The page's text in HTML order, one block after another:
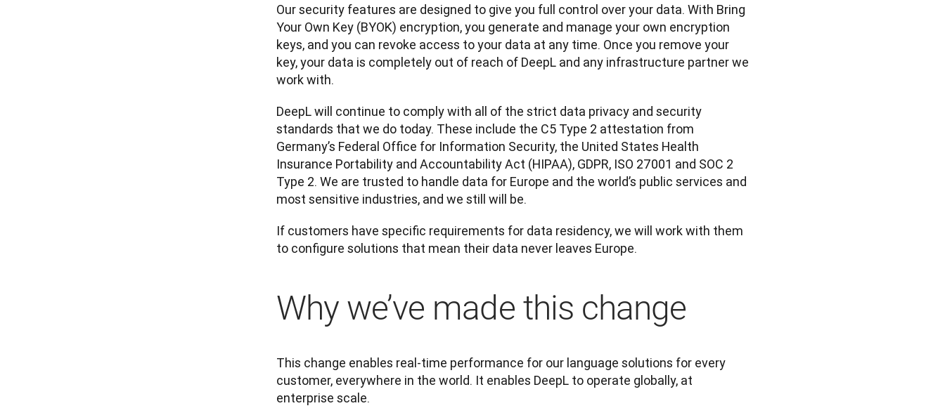
Our security features are designed to give you full control over your data. With Bring
Your Own Key (BYOK) encryption, you generate and manage your own encryption
keys, and you can revoke access to your data at any time. Once you remove your
key, your data is completely out of reach of DeepL and any infrastructure partner we
work with.
DeepL will continue to comply with all of the strict data privacy and security
standards that we do today. These include the C5 Type 2 attestation from
Germany’s Federal Office for Information Security, the United States Health
Insurance Portability and Accountability Act (HIPAA), GDPR, ISO 27001 and SOC 2
Type 2. We are trusted to handle data for Europe and the world’s public services and
most sensitive industries, and we still will be.
If customers have specific requirements for data residency, we will work with them
to configure solutions that mean their data never leaves Europe.
Why we’ve made this change
This change enables real-time performance for our language solutions for every
customer, everywhere in the world. It enables DeepL to operate globally, at
enterprise scale.